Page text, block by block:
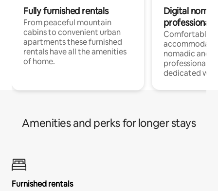
Fully furnished rentals
From peaceful mountain
cabins to convenient urban
apartments these furnished
rentals have all the amenities
of home.
Digital
professionals
Comfortable
nomadic and
professionals
dedicated
Amenities and perks for longer stays
Furnished rentals